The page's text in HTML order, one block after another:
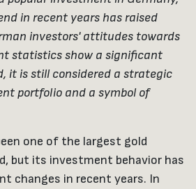
in recent years has raised
investors' attitudes towards
statistics show a significant
it is still considered a strategic
portfolio and a symbol of
one of the largest gold
but its investment behavior has
changes in recent years. In